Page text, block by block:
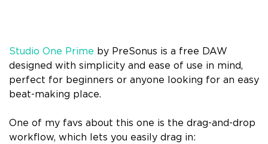
Studio One Prime by PreSonus is a free DAW
designed with simplicity and ease of use in mind,
perfect for beginners or anyone looking for an easy
beat-making place.
One of my favs about this one is the drag-and-drop
workflow, which lets you easily drag in: